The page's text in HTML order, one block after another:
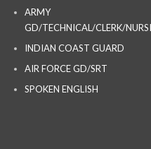
ARMY
GD/TECHNICAL/CLERK/
INDIAN COAST GUARD
AIR FORCE GD/SRT
SPOKEN ENGLISH